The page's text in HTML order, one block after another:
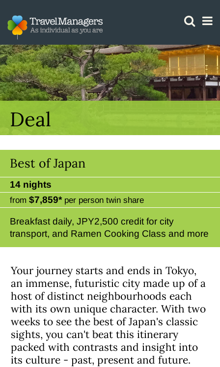
Deal
Best of Japan
14 nights
from $7,859* per person twin share
Breakfast daily, JPY2,500 credit for city
transport, and Ramen Cooking Class and more
Your journey starts and ends in Tokyo,
an immense, futuristic city made up of a
host of distinct neighbourhoods each
with its own unique character. With two
weeks to see the best of Japan's classic
sights, you can't beat this itinerary
packed with contrasts and insight into
its culture - past, present and future.